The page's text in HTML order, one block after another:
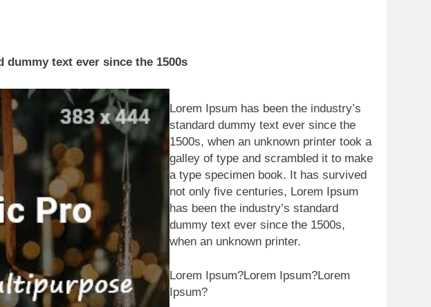
dummy text ever since the 1500s
Lorem Ipsum has been the industry’s
standard dummy text ever since the
1500s, when an unknown printer took a
galley of type and scrambled it to make
a type specimen book. It has survived
not only five centuries, Lorem Ipsum
has been the industry’s standard
dummy text ever since the 1500s,
when an unknown printer.
Lorem Ipsum?Lorem Ipsum?Lorem
Ipsum?